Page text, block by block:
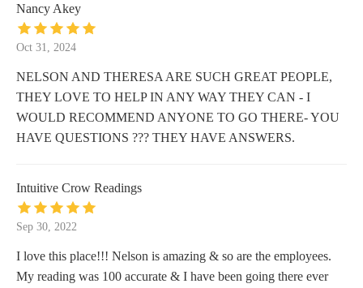
Nancy Akey
Oct 31, 2024
NELSON AND THERESA ARE SUCH GREAT PEOPLE,
THEY LOVE TO HELP IN ANY WAY THEY CAN - I
WOULD RECOMMEND ANYONE TO GO THERE- YOU
HAVE QUESTIONS ??? THEY HAVE ANSWERS.
Intuitive Crow Readings
Sep 30, 2022
I love this place!!! Nelson is amazing & so are the employees.
My reading was 100 accurate & I have been going there ever